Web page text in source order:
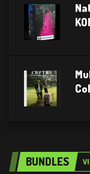
BUNDLES